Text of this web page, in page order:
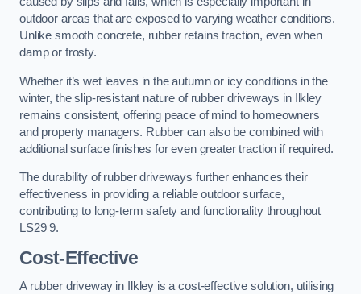
outdoor areas that are exposed to varying weather conditions.
Unlike smooth concrete, rubber retains traction, even when
damp or frosty.
Whether it’s wet leaves in the autumn or icy conditions in the
winter, the slip-resistant nature of rubber driveways in Ilkley
remains consistent, offering peace of mind to homeowners
and property managers. Rubber can also be combined with
additional surface finishes for even greater traction if required.
The durability of rubber driveways further enhances their
effectiveness in providing a reliable outdoor surface,
contributing to long-term safety and functionality throughout
LS29 9.
Cost-Effective
A rubber driveway in Ilkley is a cost-effective solution, utilising